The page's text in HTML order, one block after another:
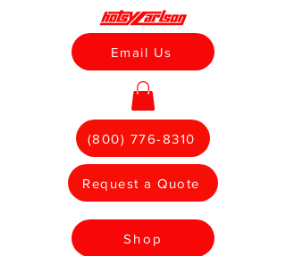
(800) 776-8310
Request a Quote
Email Us
Shop